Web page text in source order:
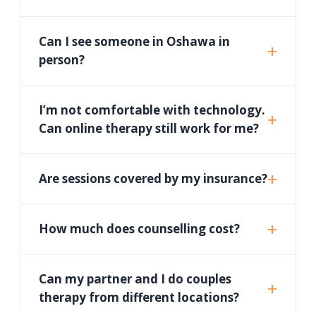
Can I see someone in Oshawa in
person?
I’m not comfortable with technology.
Can online therapy still work for me?
Are sessions covered by my insurance?
How much does counselling cost?
Can my partner and I do couples
therapy from different locations?